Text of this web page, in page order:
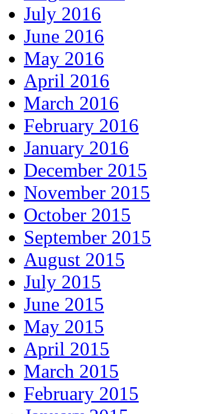
July 2016
June 2016
May 2016
April 2016
March 2016
February 2016
January 2016
December 2015
November 2015
October 2015
September 2015
August 2015
July 2015
June 2015
May 2015
April 2015
March 2015
February 2015